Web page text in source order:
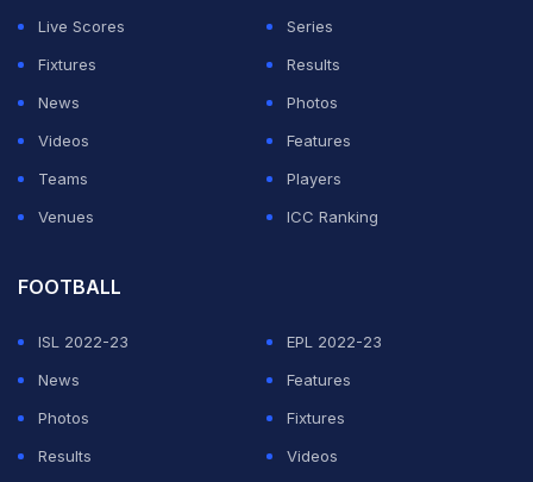
Live Scores
Series
Fixtures
Results
News
Photos
Videos
Features
Teams
Players
Venues
ICC Ranking
FOOTBALL
ISL 2022-23
EPL 2022-23
News
Features
Photos
Fixtures
Results
Videos